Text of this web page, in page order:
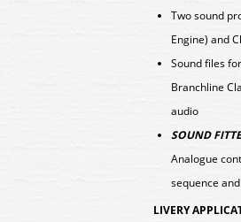
Two sound
Engine) and
Sound files
Branchline
audio
SOUND
Analogue
sequence
LIVERY